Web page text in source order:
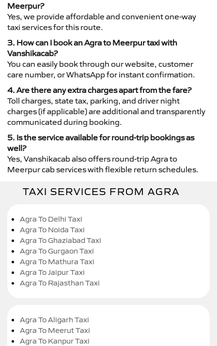
Meerpur?
Yes, we provide affordable and convenient one-way
taxi services for this route.
3. How can I book an Agra to Meerpur taxi with
Vanshikacab?
You can easily book through our website, customer
care number, or WhatsApp for instant confirmation.
4. Are there any extra charges apart from the fare?
Toll charges, state tax, parking, and driver night
charges (if applicable) are additional and transparently
communicated during booking.
5. Is the service available for round-trip bookings as
well?
Yes, Vanshikacab also offers round-trip Agra to
Meerpur cab services with flexible return schedules.
TAXI SERVICES FROM AGRA
Agra To Delhi Taxi
Agra To Noida Taxi
Agra To Ghaziabad Taxi
Agra To Gurgaon Taxi
Agra To Mathura Taxi
Agra To Jaipur Taxi
Agra To Rajasthan Taxi
Agra To Aligarh Taxi
Agra To Meerut Taxi
Agra To Kanpur Taxi